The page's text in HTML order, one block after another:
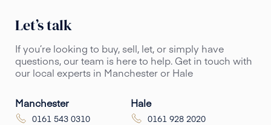
Let’s talk
If you’re looking to buy, sell, let, or simply have
questions, our team is here to help. Get in touch with
our local experts in Manchester or Hale
Manchester
0161 543 0310
Hale
0161 928 2020